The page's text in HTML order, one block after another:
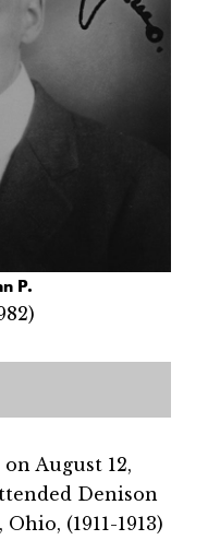
P.
August 12,
Denison
(1911-1913)